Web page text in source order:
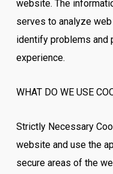
website. The
serves to analyze
identify problems and
experience.
WHAT DO WE USE
Strictly Necessary
website and use the
secure areas of the